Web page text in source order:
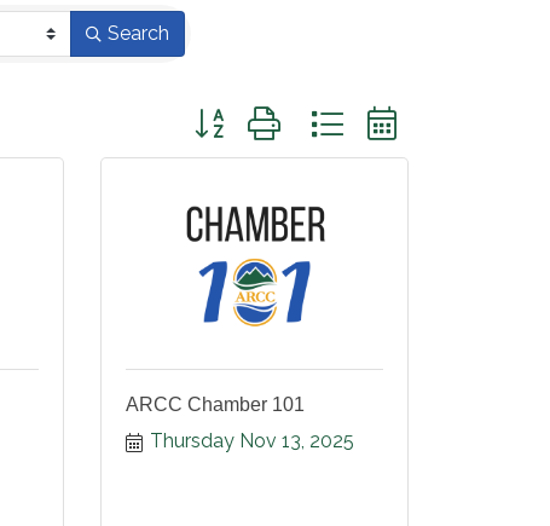
Search
Button group with nested dropdown
ARCC Chamber 101
Thursday Nov 13, 2025